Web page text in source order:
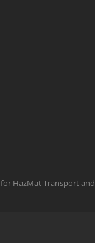
HazMat Transport